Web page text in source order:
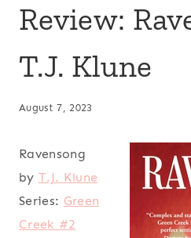
Review:
T.J. Klune
August 7, 2023
Ravensong
by T.J. Klune
Series: Green
Creek #2